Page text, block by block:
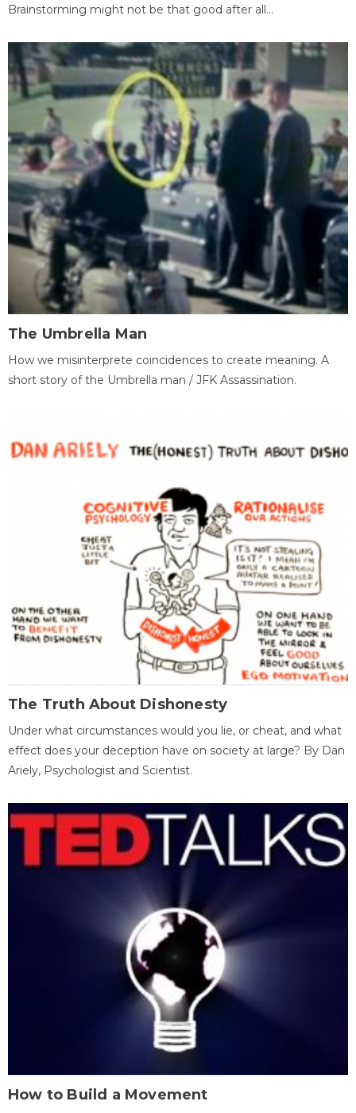
Brainstorming might not be that good after all...
The Umbrella Man
How we misinterprete coincidences to create meaning. A
short story of the Umbrella man / JFK Assassination.
The Truth About Dishonesty
Under what circumstances would you lie, or cheat, and what
effect does your deception have on society at large? By Dan
Ariely, Psychologist and Scientist.
How to Build a Movement